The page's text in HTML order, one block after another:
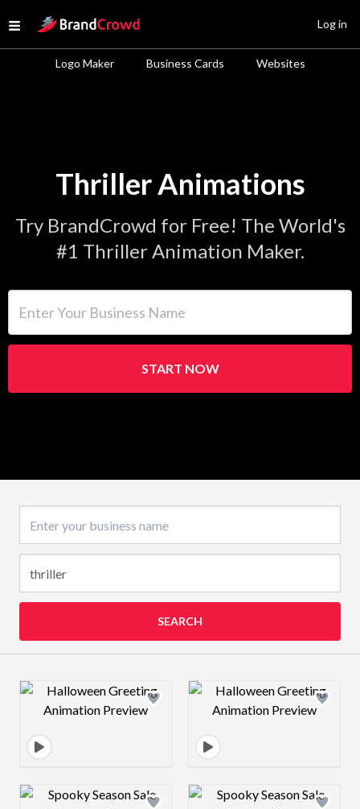
Open menu
Site Logo
Logo Maker Business Cards Websites
Log in
Thriller Animations
Try BrandCrowd for Free! The World's
#1 Thriller Animation Maker.
START NOW
SEARCH
Design preview image Design preview
Design preview image Design preview